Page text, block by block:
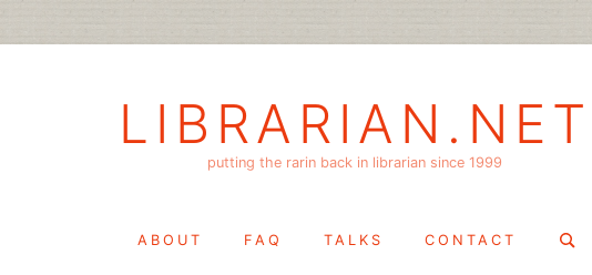
LIBRARIAN.NET
putting the rarin back in librarian since 1999
ABOUT FAQ TALKS CONTACT
Search